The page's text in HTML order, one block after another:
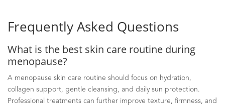
Frequently Asked Questions
What is the best skin care routine during
menopause?
A menopause skin care routine should focus on hydration,
collagen support, gentle cleansing, and daily sun protection.
Professional treatments can further improve texture, firmness, and